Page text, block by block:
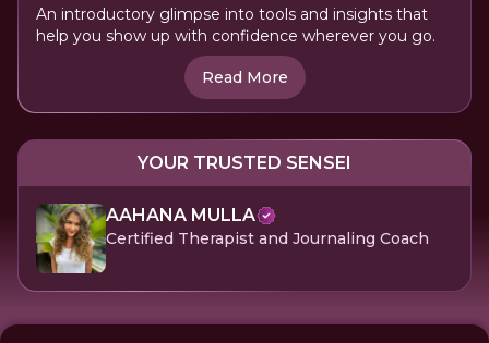
An introductory glimpse into tools and insights that
help you show up with confidence wherever you go.
Read More
YOUR TRUSTED SENSEI
AAHANA MULLA
Certified Therapist and Journaling Coach